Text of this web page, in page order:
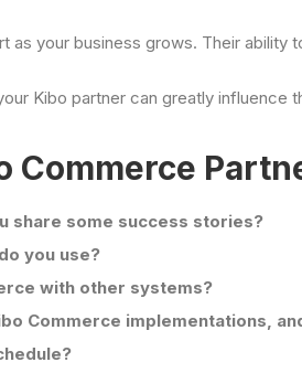
as your business grows. Their ability
Kibo partner can greatly
Commerce
share some success stories?
you use?
with other systems?
Commerce implementations,